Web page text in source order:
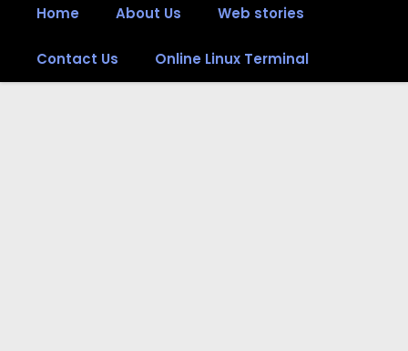
Home
About Us Web stories
Contact Us Online Linux Terminal